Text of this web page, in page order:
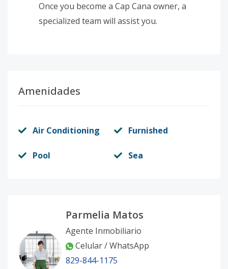
Once you become a Cap Cana owner, a
specialized team will assist you.
Amenidades
Air Conditioning Furnished
Pool Sea
Parmelia Matos
Agente Inmobiliario
Celular / WhatsApp
829-844-1175